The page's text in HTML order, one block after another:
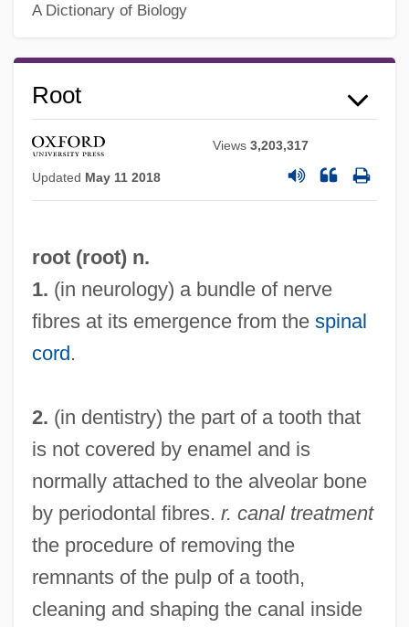
A Dictionary of Biology
Root
Views3,203,317
Updated May 11 2018
root (root) n.
1. (in neurology) a bundle of nerve
fibres at its emergence from the spinal
cord .
2. (in dentistry) the part of a tooth that
is not covered by enamel and is
normally attached to the alveolar bone
by periodontal fibres. r. canal treatment
the procedure of removing the
remnants of the pulp of a tooth,
cleaning and shaping the canal inside